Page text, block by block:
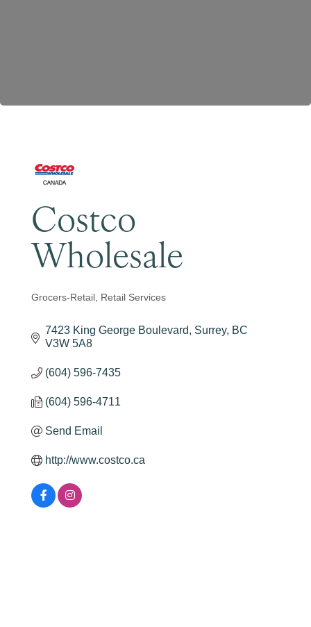
Costco
Wholesale
Categories
Grocers-Retail Retail Services
7423 King George Boulevard Surrey BC
V3W 5A8
(604) 596-7435
(604) 596-4711
Send Email
http://www.costco.ca